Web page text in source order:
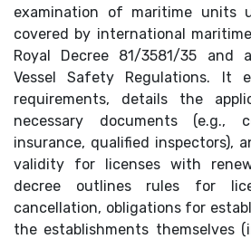
examination of maritime units
covered by international
Royal Decree 81/3581/35 and
Vessel Safety Regulations. It
requirements, details the
necessary documents (e.g.,
insurance, qualified inspectors),
validity for licenses with
decree outlines rules for
cancellation, obligations for
the establishments themselves